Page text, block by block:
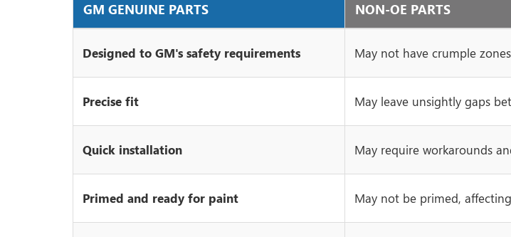
GM GENUINE PARTS NON-OE PARTS
Designed to GM's safety requirements May not have crumple
Precise fit May leave unsightly gaps
Quick installation May require workarounds
Primed and ready for paint May not be primed,